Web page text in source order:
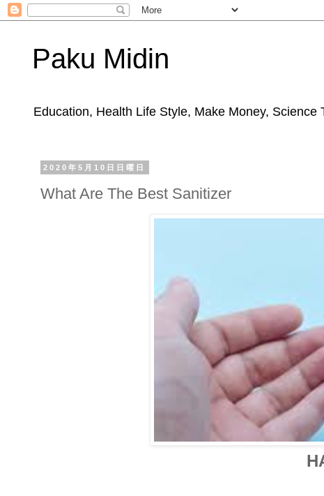
Paku Midin
Education, Health Life Style, Make Money,
2020年5月10日日曜日
What Are The Best Sanitizer